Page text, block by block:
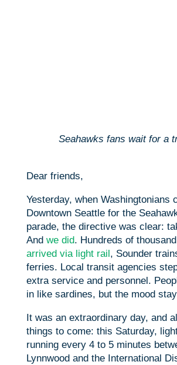
Seahawks fans wait for a
Dear friends,
Yesterday, when Washingtonians
Downtown Seattle for the
parade, the directive was clear:
And we did. Hundreds of
arrived via light rail , Sounder
ferries. Local transit agencies
extra service and personnel.
in like sardines, but the mood
It was an extraordinary day, and
things to come: this Saturday,
running every 4 to 5 minutes
Lynnwood and the International